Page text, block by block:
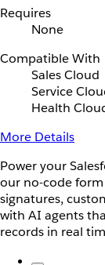
Requires
None
Compatible With
Sales Cloud
Service
Health
More Details
Power your
our no-code
signatures,
with AI agents
records in real